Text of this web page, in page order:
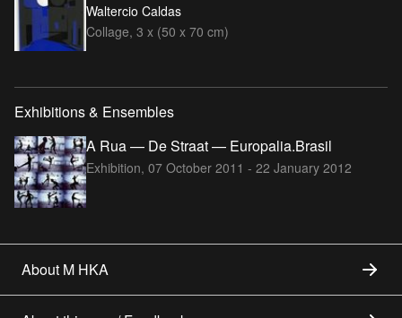
Waltercio Caldas
Collage, 3 x (50 x 70 cm)
Exhibitions & Ensembles
A Rua — De Straat — Europalia.Brasil
Exhibition, 07 October 2011 - 22 January 2012
About M HKA